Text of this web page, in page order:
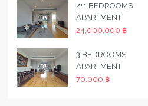
2+1 BEDROOMS
APARTMENT
24,000,000 ฿
3 BEDROOMS
APARTMENT
70,000 ฿